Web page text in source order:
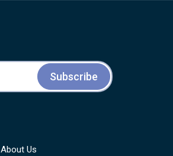
Subscribe
About Us